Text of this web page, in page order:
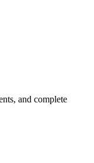
and complete